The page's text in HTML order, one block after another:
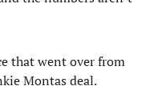
that went over from
Montas deal.